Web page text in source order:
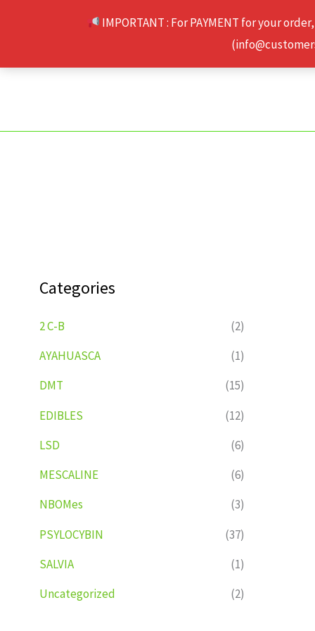
IMPORTANT : For PAYMENT for your
Categories
2 C-B
(2)
AYAHUASCA
(1)
DMT
(15)
EDIBLES
(12)
LSD
(6)
MESCALINE
(6)
NBOMes
(3)
PSYLOCYBIN
(37)
SALVIA
(1)
Uncategorized
(2)